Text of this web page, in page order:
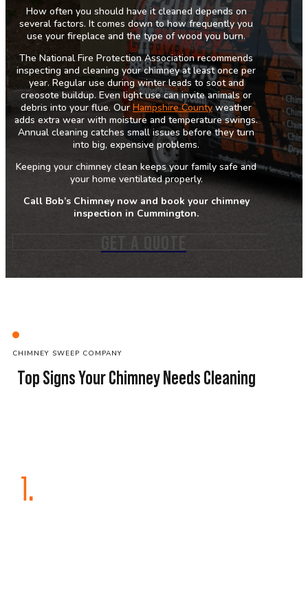
How often you should have it cleaned depends on
several factors. It comes down to how frequently you
use your fireplace and the type of wood you burn.
The National Fire Protection Association recommends
inspecting and cleaning your chimney at least once per
year. Regular use during winter leads to soot and
creosote buildup. Even light use can invite animals or
debris into your flue. OurHampshire County weather
adds extra wear with moisture and temperature swings.
Annual cleaning catches small issues before they turn
into big, expensive problems.
Keeping your chimney clean keeps your family safe and
your home ventilated properly.
Call Bob’s Chimney now and book your chimney
inspection in Cummington.
GET A QUOTE
CHIMNEY SWEEP COMPANY
Top Signs Your Chimney Needs Cleaning
1.